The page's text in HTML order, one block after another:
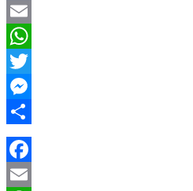
Facebook
Email
WhatsApp
Twitter
Messenger
Share
Facebook